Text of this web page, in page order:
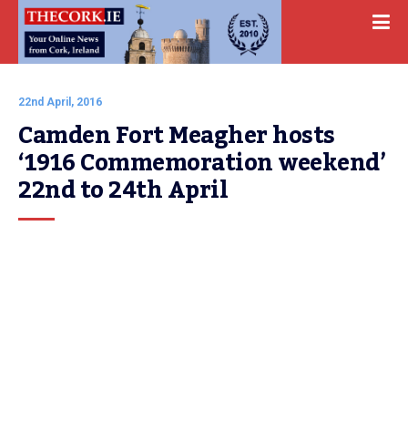
22nd April, 2016
Camden Fort Meagher hosts
‘1916 Commemoration weekend’
22nd to 24th April